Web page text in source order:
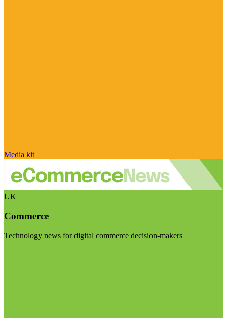
Media kit
UK
Commerce
Technology news for digital commerce decision-makers